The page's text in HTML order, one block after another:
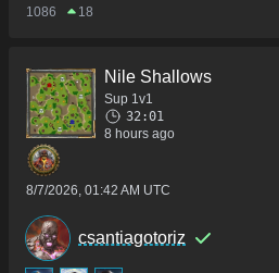
1086 18
Nile Shallows
Sup 1v1
32:01
8 hours ago
8/7/2026, 01:42 AM UTC
csantiagotoriz